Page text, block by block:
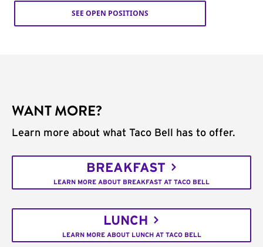
SEE OPEN POSITIONS
WANT MORE?
Learn more about what Taco Bell has to offer.
BREAKFAST
LEARN MORE ABOUT BREAKFAST AT TACO BELL
LUNCH
LEARN MORE ABOUT LUNCH AT TACO BELL